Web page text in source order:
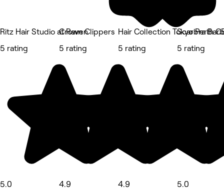
Ritz Hair Studio at Raven
5 rating
5.0
Crown Clippers
5 rating
4.9
Hair Collection Tokyo Perth
5 rating
4.9
Scarbra
5 rating
5.0